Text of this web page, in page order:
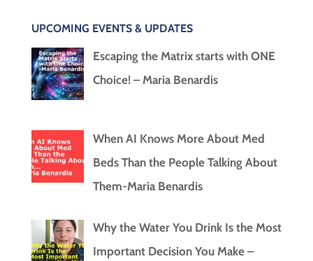
UPCOMING EVENTS & UPDATES
Escaping the Matrix starts with ONE
Choice! – Maria Benardis
When AI Knows More About Med
Beds Than the People Talking About
Them-Maria Benardis
Why the Water You Drink Is the Most
Important Decision You Make –